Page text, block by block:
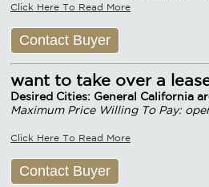
Click Here To Read More
Contact Buyer
want to take over a
Desired Cities: General California
Maximum Price Willing To Pay:
Click Here To Read More
Contact Buyer